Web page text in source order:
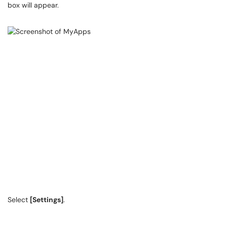
box will appear.
Select [Settings].